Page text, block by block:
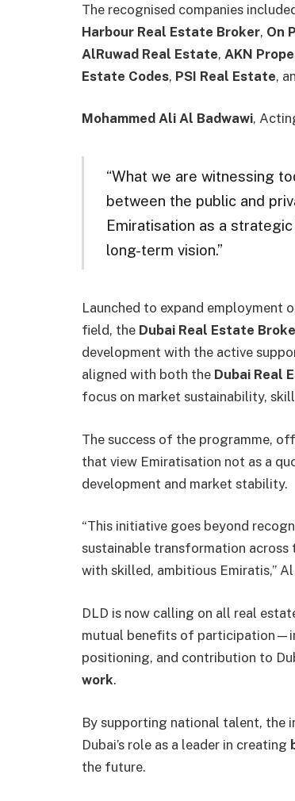
The recognised companies
Harbour Real Estate Broker, On
AlRuwad Real Estate, AKN
Estate Codes, PSI Real Estate,
Mohammed Ali Al Badwawi,
“What we are witnessing
between the public and
Emiratisation as a
long-term vision.”
Launched to expand employment
field, the Dubai Real Estate
development with the active
aligned with both the Dubai Real
focus on market sustainability,
The success of the programme,
that view Emiratisation not as a
development and market stability.
“This initiative goes beyond
sustainable transformation
with skilled, ambitious Emiratis,”
DLD is now calling on all real
mutual benefits of
positioning, and contribution to
work.
By supporting national talent, the
Dubai’s role as a leader in creating
the future.